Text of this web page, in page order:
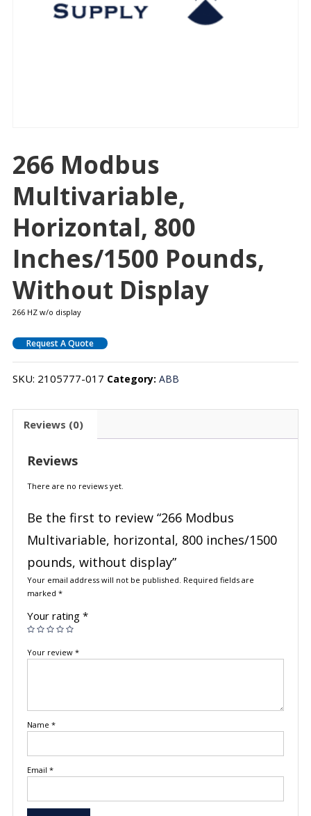
266 Modbus
Multivariable,
Horizontal, 800
Inches/1500 Pounds,
Without Display
266 HZ w/o display
Request A Quote
SKU: 2105777-017 Category: ABB
Reviews (0)
Reviews
There are no reviews yet.
Be the first to review “266 Modbus
Multivariable, horizontal, 800 inches/1500
pounds, without display”
Your email address will not be published. Required fields are
marked *
Your rating *
Your review *
Name *
Email *